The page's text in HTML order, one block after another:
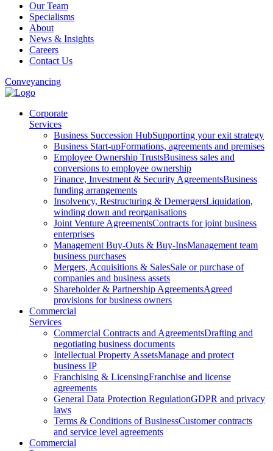
Our Team
Specialisms
About
News & Insights
Careers
Contact Us
Conveyancing
Corporate
Services
Business Succession HubSupporting your exit strategy
Business Start-upFormations, agreements and premises
Employee Ownership TrustsBusiness sales and
conversions to employee ownership
Finance, Investment & Security AgreementsBusiness
funding arrangements
Insolvency, Restructuring & DemergersLiquidation,
winding down and reorganisations
Joint Venture AgreementsContracts for joint business
enterprises
Management Buy-Outs & Buy-InsManagement team
business purchases
Mergers, Acquisitions & SalesSale or purchase of
companies and business assets
Shareholder & Partnership AgreementsAgreed
provisions for business owners
Commercial
Services
Commercial Contracts and AgreementsDrafting and
negotiating business documents
Intellectual Property AssetsManage and protect
business IP
Franchising & LicensingFranchise and license
agreements
General Data Protection RegulationGDPR and privacy
laws
Terms & Conditions of BusinessCustomer contracts
and service level agreements
Commercial